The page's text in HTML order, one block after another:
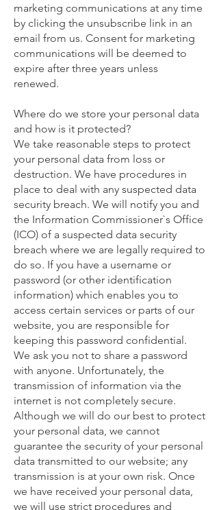
marketing communications at any time
by clicking the unsubscribe link in an
email from us. Consent for marketing
communications will be deemed to
expire after three years unless
renewed.
Where do we store your personal data
and how is it protected?
We take reasonable steps to protect
your personal data from loss or
destruction. We have procedures in
place to deal with any suspected data
security breach. We will notify you and
the Information Commissioner`s Office
(ICO) of a suspected data security
breach where we are legally required to
do so. If you have a username or
password (or other identification
information) which enables you to
access certain services or parts of our
website, you are responsible for
keeping this password confidential.
We ask you not to share a password
with anyone. Unfortunately, the
transmission of information via the
internet is not completely secure.
Although we will do our best to protect
your personal data, we cannot
guarantee the security of your personal
data transmitted to our website; any
transmission is at your own risk. Once
we have received your personal data,
we will use strict procedures and